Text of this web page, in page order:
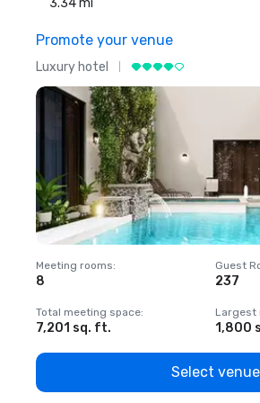
3.34 mi
Promote your venue
Luxury hotel
Meeting rooms:
8
Guest
237
Total meeting space:
7,201 sq. ft.
Largest
1,800
Select venue